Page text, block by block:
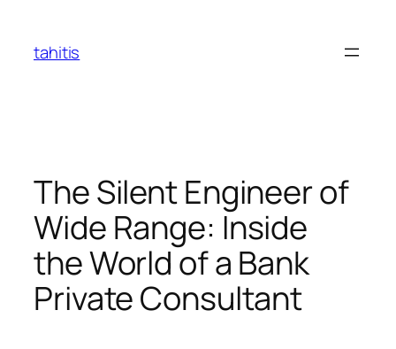
content
tahitis
The Silent Engineer of
Wide Range: Inside
the World of a Bank
Private Consultant